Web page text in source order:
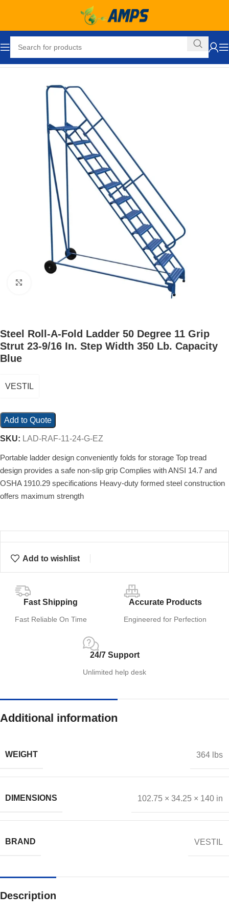
Steel Roll-A-Fold Ladder 50 Degree 11 Grip
Strut 23-9/16 In. Step Width 350 Lb. Capacity
Blue
VESTIL
Add to Quote
SKU: LAD-RAF-11-24-G-EZ
Portable ladder design conveniently folds for storage Top tread
design provides a safe non-slip grip Complies with ANSI 14.7 and
OSHA 1910.29 specifications Heavy-duty formed steel construction
offers maximum strength
Add to wishlist
Fast Shipping
Fast Reliable On Time
Accurate Products
Engineered for Perfection
24/7 Support
Unlimited help desk
Additional information
WEIGHT 364 lbs
DIMENSIONS 102.75 × 34.25 × 140 in
BRAND VESTIL
Description